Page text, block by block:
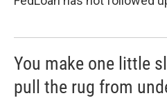
You make one little
pull the rug from